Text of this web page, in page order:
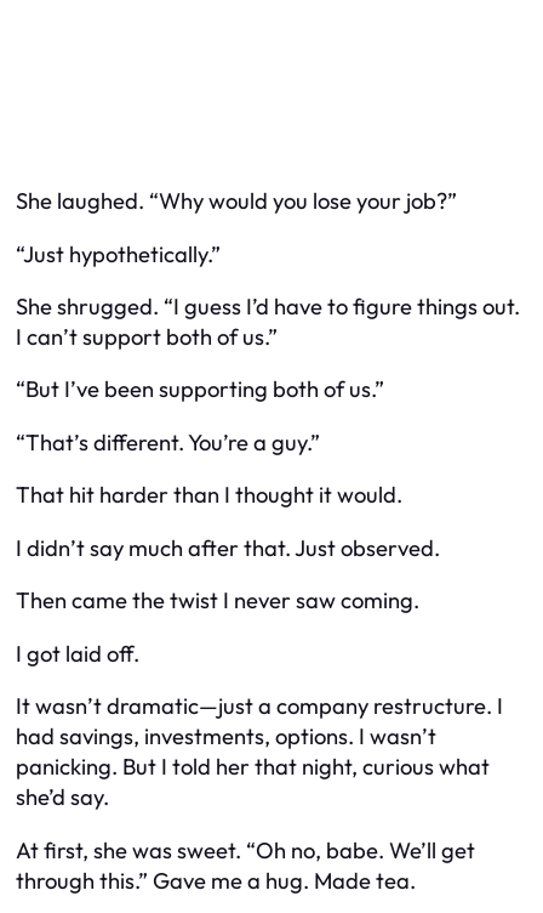
She laughed. “Why would you lose your job?”
“Just hypothetically.”
She shrugged. “I guess I’d have to figure things out.
I can’t support both of us.”
“But I’ve been supporting both of us.”
“That’s different. You’re a guy.”
That hit harder than I thought it would.
I didn’t say much after that. Just observed.
Then came the twist I never saw coming.
I got laid off.
It wasn’t dramatic—just a company restructure. I
had savings, investments, options. I wasn’t
panicking. But I told her that night, curious what
she’d say.
At first, she was sweet. “Oh no, babe. We’ll get
through this.” Gave me a hug. Made tea.